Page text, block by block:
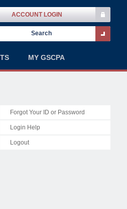
ACCOUNT LOGIN
MY GSCPA
Forgot Your ID or Password
Login Help
Logout